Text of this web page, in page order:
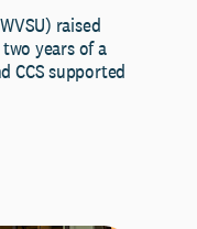
raised
years of a
CCS supported